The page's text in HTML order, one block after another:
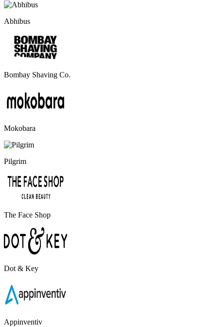
Abhibus
Bombay Shaving Co.
Mokobara
Pilgrim
The Face Shop
Dot & Key
Appinventiv